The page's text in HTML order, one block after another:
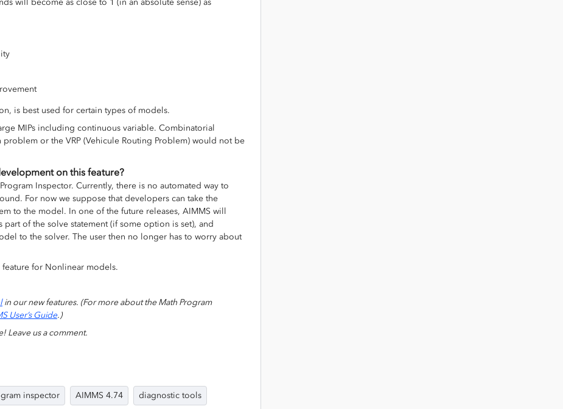
is best used for certain types of models.
MIPs including continuous variable. Combinatorial
problem or the VRP (Vehicule Routing Problem) would not be
on this feature?
Inspector. Currently, there is no automated way to
For now we suppose that developers can take the
to the model. In one of the future releases, AIMMS will
of the solve statement (if some option is set), and
to the solver. The user then no longer has to worry about
for Nonlinear models.
in our new features. (For more about the Math Program
User’s Guide.)
Leave us a comment.
inspector AIMMS 4.74 diagnostic tools